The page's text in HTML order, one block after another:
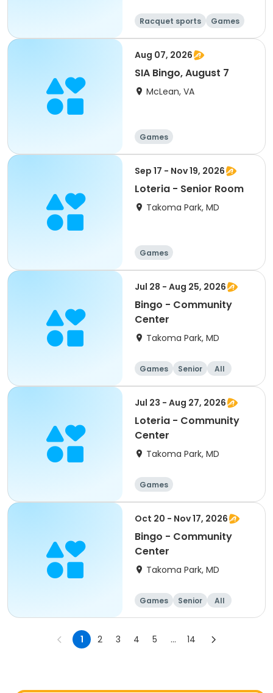
Racquet sports
Games
Day
Aug 07, 2026
SIA Bingo, August 7
McLean, VA
Games
Sep 17 - Nov 19, 2026
Loteria - Senior Room
Takoma Park, MD
Games
Jul 28 - Aug 25, 2026
Bingo - Community
Center
Takoma Park, MD
Games Senior All
Jul 23 - Aug 27, 2026
Loteria - Community
Center
Takoma Park, MD
Games
Oct 20 - Nov 17, 2026
Bingo - Community
Center
Takoma Park, MD
Games Senior All
1 2 3 4 5 ... 14